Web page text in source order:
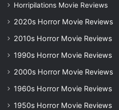
Horripilations Movie Reviews
2020s Horror Movie Reviews
2010s Horror Movie Reviews
1990s Horror Movie Reviews
2000s Horror Movie Reviews
1960s Horror Movie Reviews
1950s Horror Movie Reviews